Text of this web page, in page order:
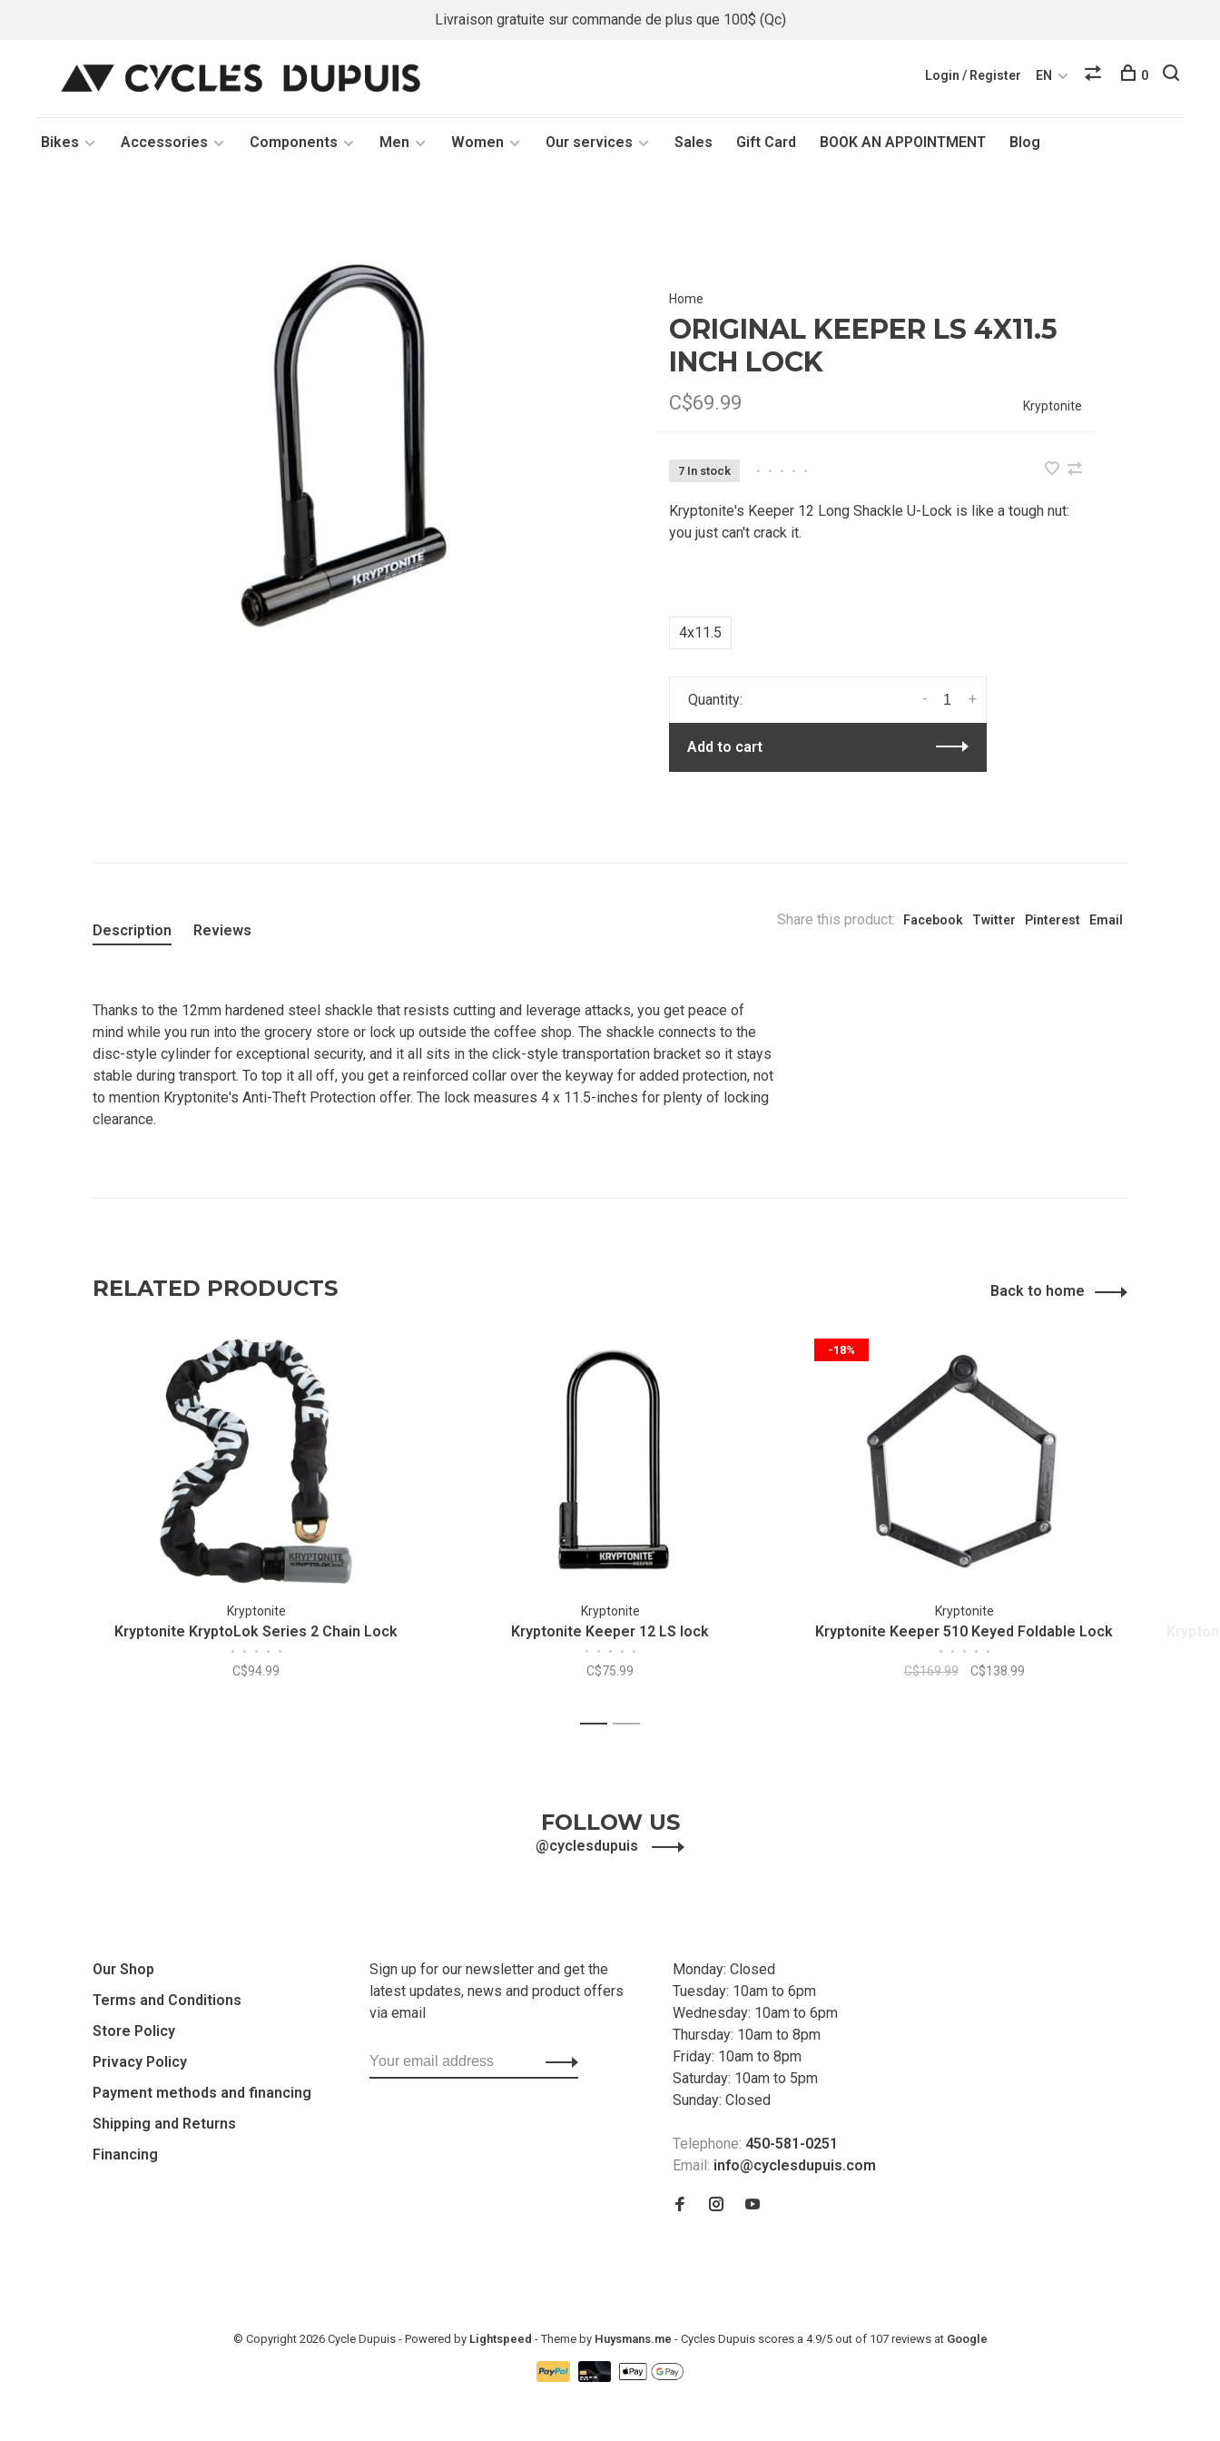
Livraison gratuite sur commande de plus que 100$ (Qc)
Bikes Accessories Components Men Women Our services Sales Gift Card BOOK AN APPOINTMENT Blog
Login / Register EN 0
Home
ORIGINAL KEEPER LS 4X11.5
INCH LOCK
C$69.99 Kryptonite
7 In stock • • • • •
Kryptonite's Keeper 12 Long Shackle U-Lock is like a tough nut:
you just can't crack it.
4x11.5
Quantity: +
-
Add to cart
Share this product: Facebook Twitter Pinterest Email
Description Reviews
Thanks to the 12mm hardened steel shackle that resists cutting and leverage attacks, you get peace of
mind while you run into the grocery store or lock up outside the coffee shop. The shackle connects to the
disc-style cylinder for exceptional security, and it all sits in the click-style transportation bracket so it stays
stable during transport. To top it all off, you get a reinforced collar over the keyway for added protection, not
to mention Kryptonite's Anti-Theft Protection offer. The lock measures 4 x 11.5-inches for plenty of locking
clearance.
RELATED PRODUCTS Back to home
Kryptonite
Kryptonite KryptoLok Series 2 Chain Lock
• • • • •
C$94.99
Kryptonite
Kryptonite Keeper 12 LS lock
• • • • •
C$75.99
-18%
Kryptonite
Kryptonite Keeper 510 Keyed Foldable Lock
• • • • •
C$169.99 C$138.99
1 2
FOLLOW US
@cyclesdupuis
Our Shop
Terms and Conditions
Store Policy
Privacy Policy
Payment methods and financing
Shipping and Returns
Financing
Sign up for our newsletter and get the
latest updates, news and product offers
via email
Monday: Closed
Tuesday: 10am to 6pm
Wednesday: 10am to 6pm
Thursday: 10am to 8pm
Friday: 10am to 8pm
Saturday: 10am to 5pm
Sunday: Closed
Telephone: 450-581-0251
Email: info@cyclesdupuis.com
© Copyright 2026 Cycle Dupuis - Powered by Lightspeed - Theme by Huysmans.me - Cycles Dupuis scores a 4.9/5out of 107 reviews at Google